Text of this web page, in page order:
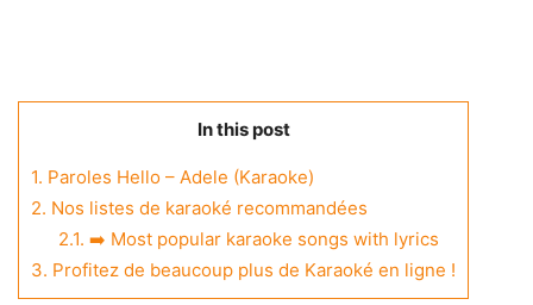
In this post
1. Paroles Hello – Adele (Karaoke)
2. Nos listes de karaoké recommandées
2.1. ➡️ Most popular karaoke songs with lyrics
3. Profitez de beaucoup plus de Karaoké en ligne !